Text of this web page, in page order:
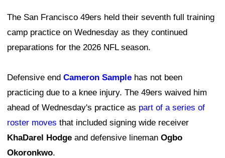
The San Francisco 49ers held their seventh full training
camp practice on Wednesday as they continued
preparations for the 2026 NFL season.
Defensive end Cameron Sample has not been
practicing due to a knee injury. The 49ers waived him
ahead of Wednesday's practice as part of a series of
roster moves that included signing wide receiver
KhaDarel Hodge and defensive lineman Ogbo
Okoronkwo.